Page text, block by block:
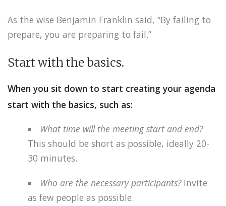
As the wise Benjamin Franklin said, “By failing to
prepare, you are preparing to fail.”
Start with the basics.
When you sit down to start creating your agenda
start with the basics, such as:
What time will the meeting start and end?
This should be short as possible, ideally 20-
30 minutes.
Who are the necessary participants? Invite
as few people as possible.